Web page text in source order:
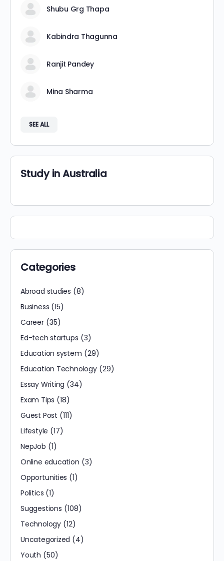
Shubu Grg Thapa
Kabindra Thagunna
Ranjit Pandey
Mina Sharma
SEE ALL
Study in Australia
Categories
Abroad studies (8)
Business (15)
Career(35)
Ed-tech startups (3)
Education system (29)
Education Technology(29)
Essay Writing (34)
Exam Tips (18)
Guest Post (111)
Lifestyle (17)
NepJob (1)
Online education (3)
Opportunities (1)
Politics (1)
Suggestions (108)
Technology(12)
Uncategorized (4)
Youth (50)